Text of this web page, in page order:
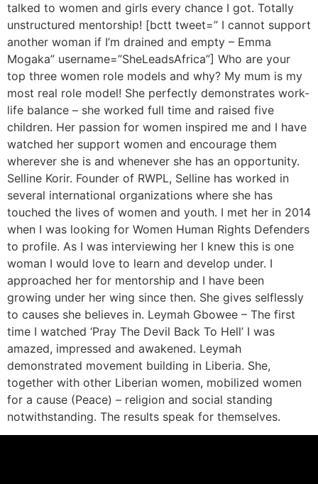
talked to women and girls every chance I got. Totally
unstructured mentorship! [bctt tweet=” I cannot support
another woman if I’m drained and empty – Emma
Mogaka” username=”SheLeadsAfrica”] Who are your
top three women role models and why? My mum is my
most real role model! She perfectly demonstrates work-
life balance – she worked full time and raised five
children. Her passion for women inspired me and I have
watched her support women and encourage them
wherever she is and whenever she has an opportunity.
Selline Korir. Founder of RWPL, Selline has worked in
several international organizations where she has
touched the lives of women and youth. I met her in 2014
when I was looking for Women Human Rights Defenders
to profile. As I was interviewing her I knew this is one
woman I would love to learn and develop under. I
approached her for mentorship and I have been
growing under her wing since then. She gives selflessly
to causes she believes in. Leymah Gbowee – The first
time I watched ‘Pray The Devil Back To Hell’ I was
amazed, impressed and awakened. Leymah
demonstrated movement building in Liberia. She,
together with other Liberian women, mobilized women
for a cause (Peace) – religion and social standing
notwithstanding. The results speak for themselves.